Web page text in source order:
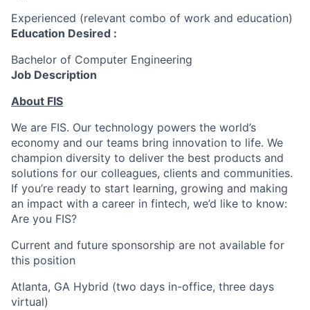
Experienced (relevant combo of work and education)
Education Desired :
Bachelor of Computer Engineering
Job Description
About FIS
We are FIS. Our technology powers the world’s
economy and our teams bring innovation to life. We
champion diversity to deliver the best products and
solutions for our colleagues, clients and communities.
If you’re ready to start learning, growing and making
an impact with a career in fintech, we’d like to know:
Are you FIS?
Current and future sponsorship are not available for
this position
Atlanta, GA Hybrid (two days in-office, three days
virtual)